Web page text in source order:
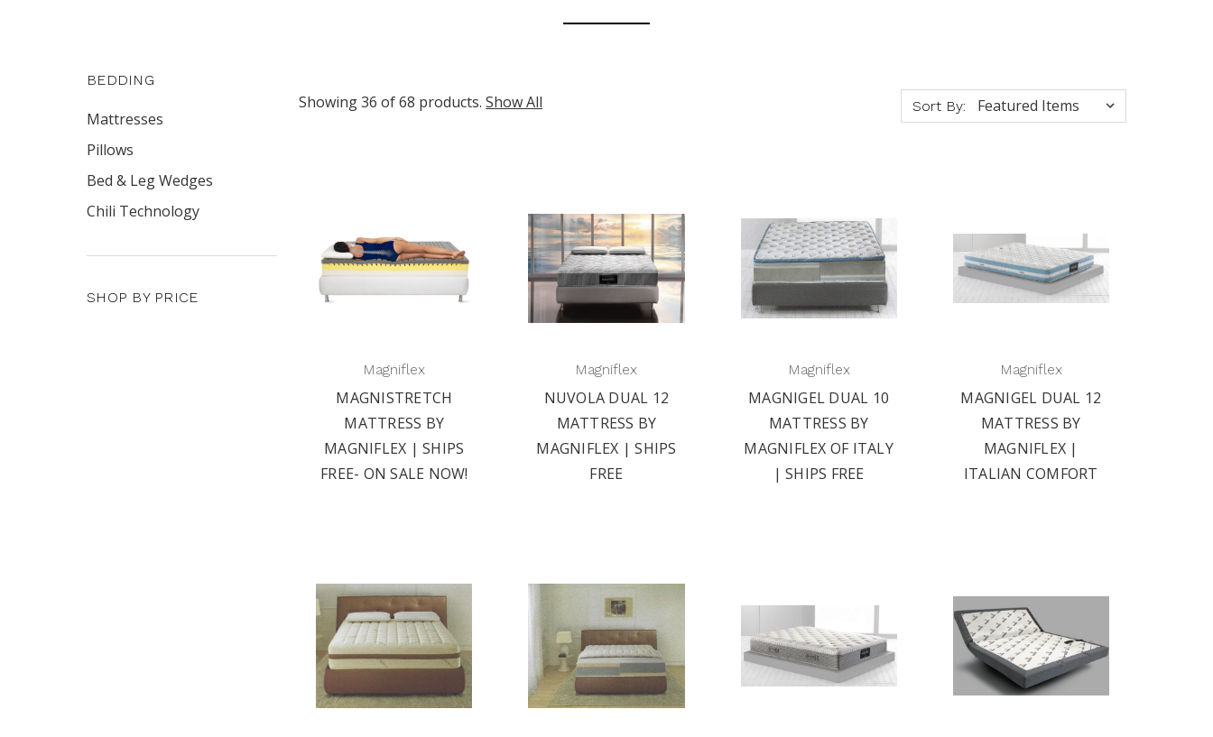
BEDDING
Mattresses
Pillows
Bed & Leg Wedges
Chili Technology
SHOP BY PRICE
Showing 36 of 68 products.Show All Sort By:
Magniflex
MAGNISTRETCH
MATTRESS BY
MAGNIFLEX | SHIPS
FREE- ON SALE NOW!
Magniflex
NUVOLA DUAL 12
MATTRESS BY
MAGNIFLEX | SHIPS
FREE
Magniflex
MAGNIGEL DUAL 10
MATTRESS BY
MAGNIFLEX OF ITALY
| SHIPS FREE
Magniflex
MAGNIGEL DUAL 12
MATTRESS BY
MAGNIFLEX |
ITALIAN COMFORT